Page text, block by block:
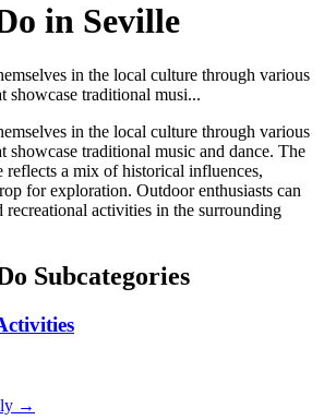
in Seville
in the local culture through various
showcase traditional musi...
in the local culture through various
showcase traditional music and dance. The
reflects a mix of historical influences,
for exploration. Outdoor enthusiasts can
recreational activities in the surrounding
Subcategories
→